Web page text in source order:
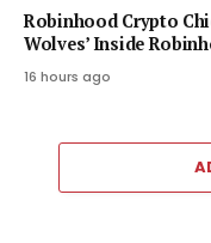
Robinhood Crypto
Wolves’ Inside
16 hours ago